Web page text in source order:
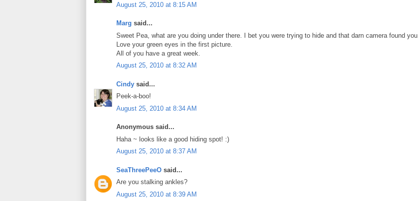
August 25, 2010 at 8:15 AM
Marg said...
Sweet Pea, what are you doing under there. I bet you were trying to hide and that darn camera found you.
Love your green eyes in the first picture.
All of you have a great week.
August 25, 2010 at 8:32 AM
Cindy said...
Peek-a-boo!
August 25, 2010 at 8:34 AM
Anonymous said...
Haha ~ looks like a good hiding spot! :)
August 25, 2010 at 8:37 AM
SeaThreePeeO said...
Are you stalking ankles?
August 25, 2010 at 8:39 AM